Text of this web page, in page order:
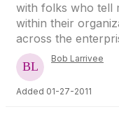
with folks who tell
within their
across the
Bob Larrivee
Added 01-27-2011